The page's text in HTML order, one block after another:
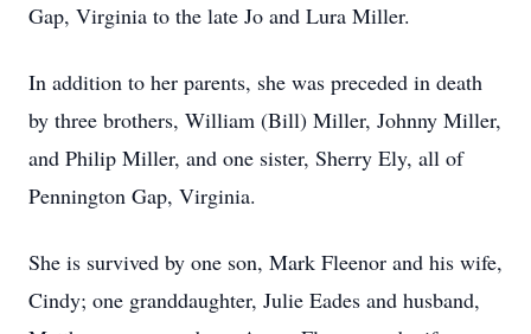
Gap, Virginia to the late Jo and Lura Miller.
In addition to her parents, she was preceded in death
by three brothers, William (Bill) Miller, Johnny Miller,
and Philip Miller, and one sister, Sherry Ely, all of
Pennington Gap, Virginia.
She is survived by one son, Mark Fleenor and his wife,
Cindy; one granddaughter, Julie Eades and husband,